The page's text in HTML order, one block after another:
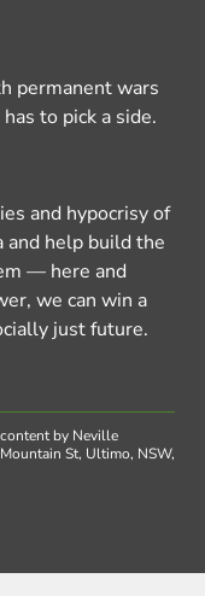
permanent wars
to pick a side.
and hypocrisy of
and help build the
— here and
we can win a
just future.
by Neville
St, Ultimo, NSW,